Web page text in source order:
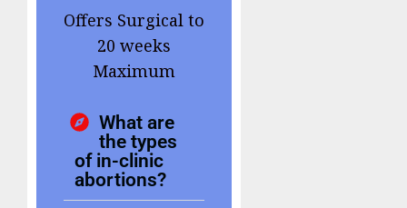
Offers Surgical to
20 weeks
Maximum
What are
the types
of in-clinic
abortions?